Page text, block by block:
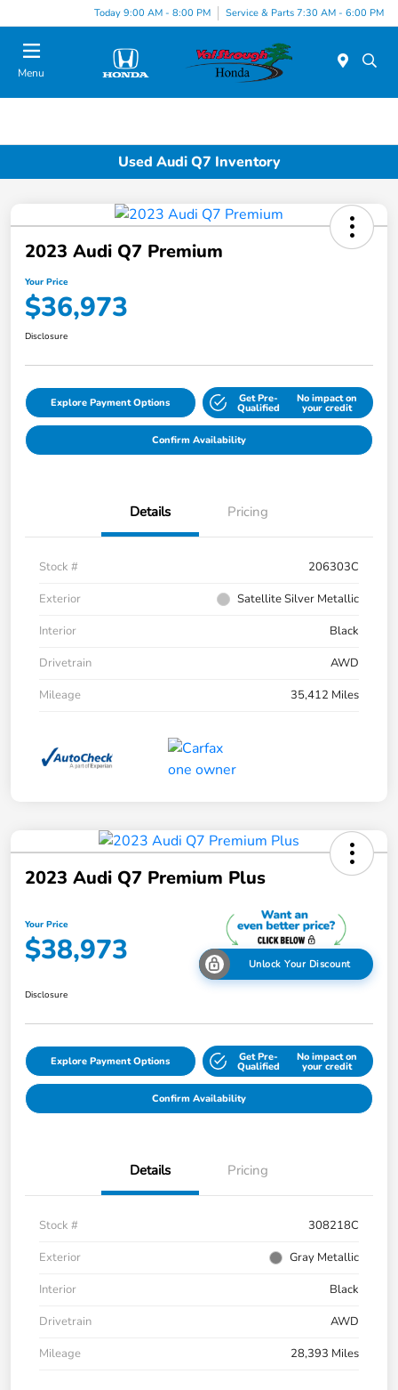
Today 9:00 AM - 8:00 PM Service & Parts 7:30 AM - 6:00 PM
Menu
Used Audi Q7 Inventory
2023 Audi Q7 Premium
Your Price
$36,973
Disclosure
Explore Payment Options Get Pre-
Qualified
No impact on
your credit
Confirm Availability
Details Pricing
Stock #
206303C
Exterior
Satellite Silver Metallic
Interior
Black
Drivetrain
AWD
Mileage
35,412 Miles
2023 Audi Q7 Premium Plus
Your Price
$38,973 Unlock Your Discount
Disclosure
Explore Payment Options Get Pre-
Qualified
No impact on
your credit
Confirm Availability
Details Pricing
Stock #
308218C
Exterior
Gray Metallic
Interior
Black
Drivetrain
AWD
Mileage
28,393 Miles